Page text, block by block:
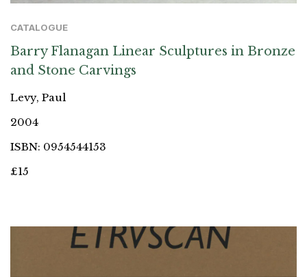
CATALOGUE
Barry Flanagan Linear Sculptures in Bronze
and Stone Carvings
Levy, Paul
2004
ISBN: 0954544153
£15